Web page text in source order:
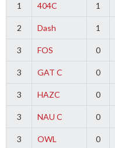
1 404C 1
2 Dash 1
3 FOS 0
3 GAT C 0
3 HAZC 0
3 NAU C 0
3 OWL 0